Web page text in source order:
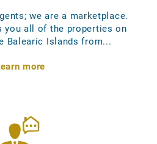
we are a marketplace.
you all of the properties on
Balearic Islands from...
more